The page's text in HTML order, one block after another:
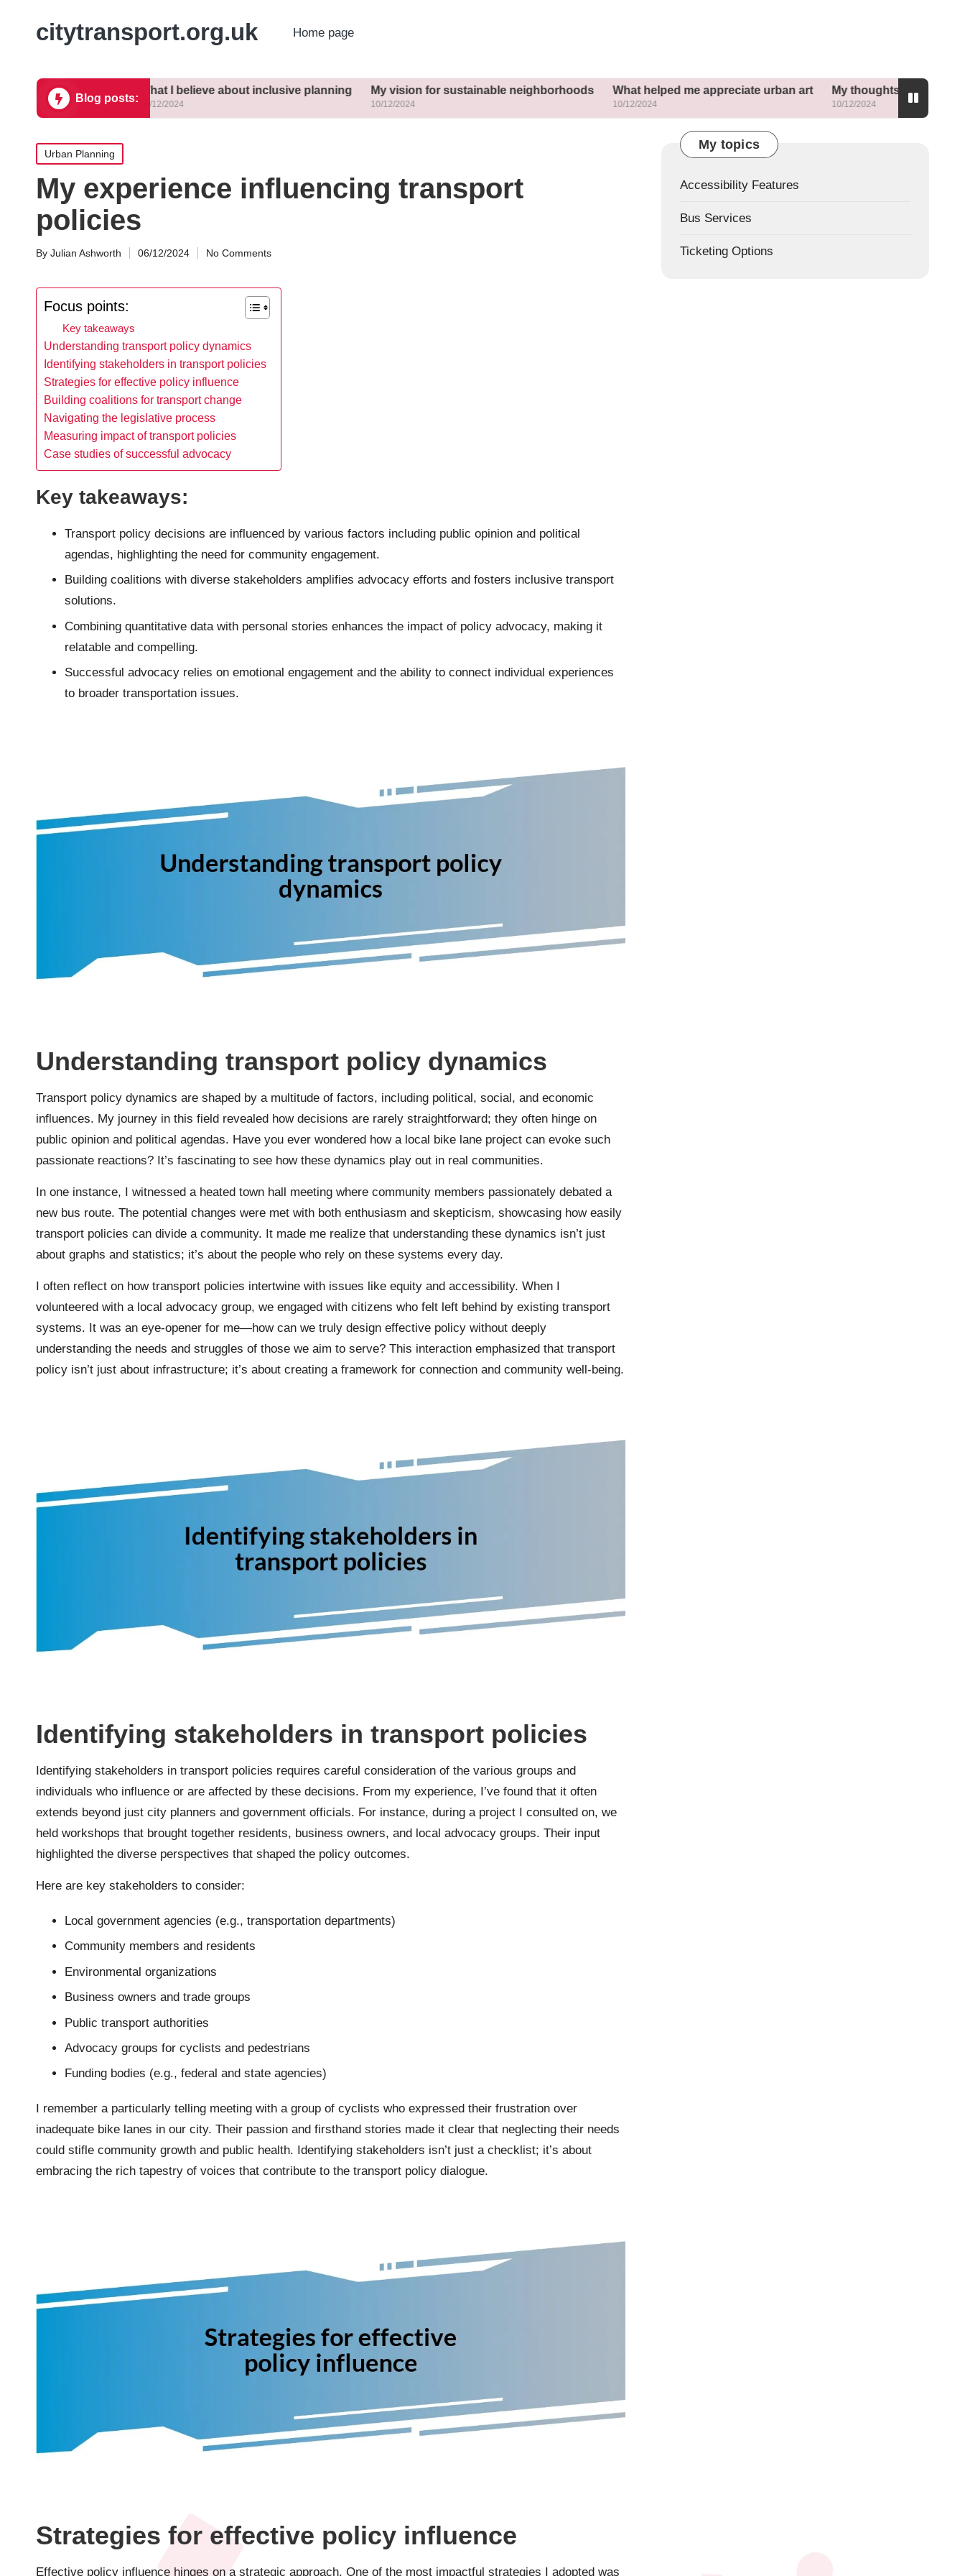
citytransport.org.uk Home page
Blog posts:
density What I believe about inclusive planning
10/12/2024
My vision for sustainable neighborhoods What helped me appreciate urban art My thoughts about mixed-use
Posted
in
Urban Planning
My experience influencing transport
policies
Posted
By Julian Ashworth 06/12/2024 No Comments
Focus points:
Key takeaways
Understanding transport policy dynamics
Identifying stakeholders in transport policies
Strategies for effective policy influence
Building coalitions for transport change
Navigating the legislative process
Measuring impact of transport policies
Case studies of successful advocacy
Key takeaways:
Transport policy decisions are influenced by various factors including public opinion and political
agendas, highlighting the need for community engagement.
Building coalitions with diverse stakeholders amplifies advocacy efforts and fosters inclusive transport
solutions.
Combining quantitative data with personal stories enhances the impact of policy advocacy, making it
relatable and compelling.
Successful advocacy relies on emotional engagement and the ability to connect individual experiences
to broader transportation issues.
Understanding transport policy dynamics
Transport policy dynamics are shaped by a multitude of factors, including political, social, and economic
influences. My journey in this field revealed how decisions are rarely straightforward; they often hinge on
public opinion and political agendas. Have you ever wondered how a local bike lane project can evoke such
passionate reactions? It’s fascinating to see how these dynamics play out in real communities.
In one instance, I witnessed a heated town hall meeting where community members passionately debated a
new bus route. The potential changes were met with both enthusiasm and skepticism, showcasing how easily
transport policies can divide a community. It made me realize that understanding these dynamics isn’t just
about graphs and statistics; it’s about the people who rely on these systems every day.
I often reflect on how transport policies intertwine with issues like equity and accessibility. When I
volunteered with a local advocacy group, we engaged with citizens who felt left behind by existing transport
systems. It was an eye-opener for me—how can we truly design effective policy without deeply
understanding the needs and struggles of those we aim to serve? This interaction emphasized that transport
policy isn’t just about infrastructure; it’s about creating a framework for connection and community well-being.
Identifying stakeholders in transport policies
Identifying stakeholders in transport policies requires careful consideration of the various groups and
individuals who influence or are affected by these decisions. From my experience, I’ve found that it often
extends beyond just city planners and government officials. For instance, during a project I consulted on, we
held workshops that brought together residents, business owners, and local advocacy groups. Their input
highlighted the diverse perspectives that shaped the policy outcomes.
Here are key stakeholders to consider:
Local government agencies (e.g., transportation departments)
Community members and residents
Environmental organizations
Business owners and trade groups
Public transport authorities
Advocacy groups for cyclists and pedestrians
Funding bodies (e.g., federal and state agencies)
I remember a particularly telling meeting with a group of cyclists who expressed their frustration over
inadequate bike lanes in our city. Their passion and firsthand stories made it clear that neglecting their needs
could stifle community growth and public health. Identifying stakeholders isn’t just a checklist; it’s about
embracing the rich tapestry of voices that contribute to the transport policy dialogue.
Strategies for effective policy influence
Effective policy influence hinges on a strategic approach. One of the most impactful strategies I adopted was
My topics
Accessibility Features
Bus Services
Ticketing Options